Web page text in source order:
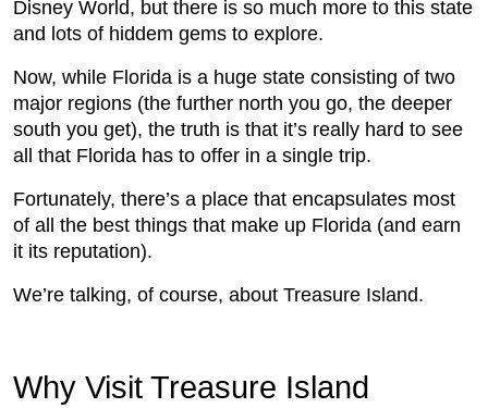
Disney World, but there is so much more to this state
and lots of hiddem gems to explore.
Now, while Florida is a huge state consisting of two
major regions (the further north you go, the deeper
south you get), the truth is that it’s really hard to see
all that Florida has to offer in a single trip.
Fortunately, there’s a place that encapsulates most
of all the best things that make up Florida (and earn
it its reputation).
We’re talking, of course, about Treasure Island.
Why Visit Treasure Island